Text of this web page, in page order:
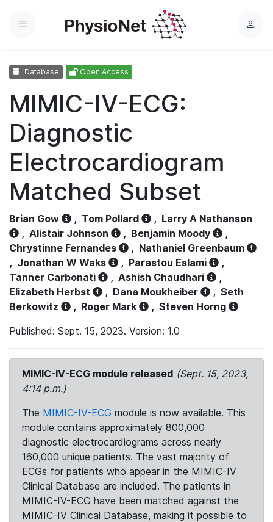
Menu
L
Database Open Access
MIMIC-IV-ECG:
Diagnostic
Electrocardiogram
Matched Subset
Brian Gow , Tom Pollard , Larry A Nathanson
, Alistair Johnson , Benjamin Moody
,
Chrystinne Fernandes
, Nathaniel Greenbaum
, Jonathan W Waks , Parastou Eslami
,
Tanner Carbonati
, Ashish Chaudhari
,
Elizabeth Herbst
, Dana Moukheiber , Seth
Berkowitz
, Roger Mark , Steven Horng
Published: Sept. 15, 2023. Version: 1.0
MIMIC-IV-ECG module released (Sept. 15, 2023,
4:14 p.m.)
The MIMIC-IV-ECG module is now available. This
module contains approximately 800,000
diagnostic electrocardiograms across nearly
160,000 unique patients. The vast majority of
ECGs for patients who appear in the MIMIC-IV
Clinical Database are included. The patients in
MIMIC-IV-ECG have been matched against the
MIMIC-IV Clinical Database, making it possible to